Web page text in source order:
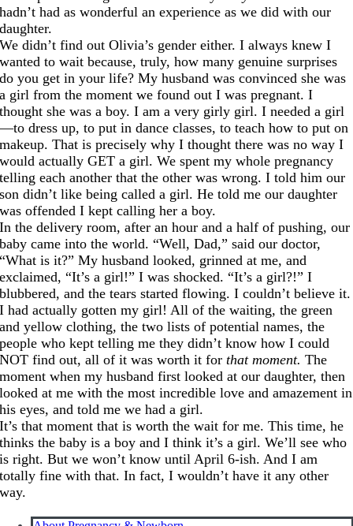
hadn’t had as wonderful an experience as we did with our
daughter.
We didn’t find out Olivia’s gender either. I always knew I
wanted to wait because, truly, how many genuine surprises
do you get in your life? My husband was convinced she was
a girl from the moment we found out I was pregnant. I
thought she was a boy. I am a very girly girl. I needed a girl
—to dress up, to put in dance classes, to teach how to put on
makeup. That is precisely why I thought there was no way I
would actually GET a girl. We spent my whole pregnancy
telling each another that the other was wrong. I told him our
son didn’t like being called a girl. He told me our daughter
was offended I kept calling her a boy.
In the delivery room, after an hour and a half of pushing, our
baby came into the world. “Well, Dad,” said our doctor,
“What is it?” My husband looked, grinned at me, and
exclaimed, “It’s a girl!” I was shocked. “It’s a girl?!” I
blubbered, and the tears started flowing. I couldn’t believe it.
I had actually gotten my girl! All of the waiting, the green
and yellow clothing, the two lists of potential names, the
people who kept telling me they didn’t know how I could
NOT find out, all of it was worth it forthat moment. The
moment when my husband first looked at our daughter, then
looked at me with the most incredible love and amazement in
his eyes, and told me we had a girl.
It’s that moment that is worth the wait for me. This time, he
thinks the baby is a boy and I think it’s a girl. We’ll see who
is right. But we won’t know until April 6-ish. And I am
totally fine with that. In fact, I wouldn’t have it any other
way.